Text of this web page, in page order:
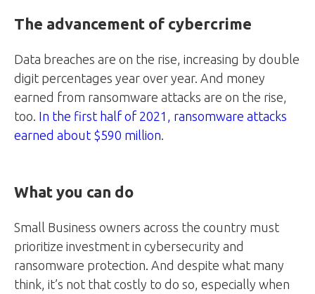
The advancement of cybercrime
Data breaches are on the rise, increasing by double
digit percentages year over year. And money
earned from ransomware attacks are on the rise,
too. In the first half of 2021, ransomware attacks
earned about $590 million.
What you can do
Small Business owners across the country must
prioritize investment in cybersecurity and
ransomware protection. And despite what many
think, it’s not that costly to do so, especially when